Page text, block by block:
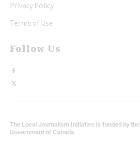
Privacy Policy
Terms of Use
Follow Us
The Local Journalism Initiative is funded by the
Government of Canada.